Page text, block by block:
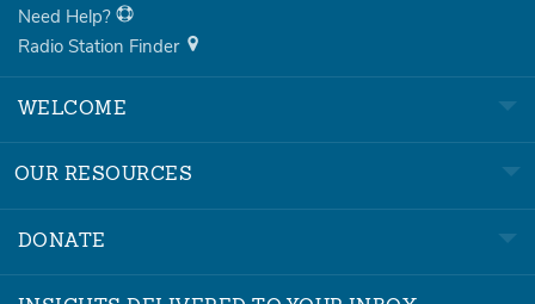
Need Help?
Radio Station Finder
WELCOME
OUR RESOURCES
DONATE